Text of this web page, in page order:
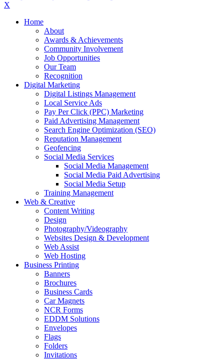
X
Home
About
Awards & Achievements
Community Involvement
Job Opportunities
Our Team
Recognition
Digital Marketing
Digital Listings Management
Local Service Ads
Pay Per Click (PPC) Marketing
Paid Advertising Management
Search Engine Optimization (SEO)
Reputation Management
Geofencing
Social Media Services
Social Media Management
Social Media Paid Advertising
Social Media Setup
Training Management
Web & Creative
Content Writing
Design
Photography/Videography
Websites Design & Development
Web Assist
Web Hosting
Business Printing
Banners
Brochures
Business Cards
Car Magnets
NCR Forms
EDDM Solutions
Envelopes
Flags
Folders
Invitations